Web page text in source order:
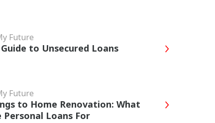
Future
to Unsecured Loans
Future
to Home Renovation: What
Personal Loans For